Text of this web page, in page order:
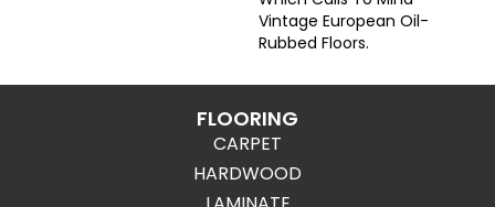
Vintage European Oil-
Rubbed Floors.
FLOORING
CARPET
HARDWOOD